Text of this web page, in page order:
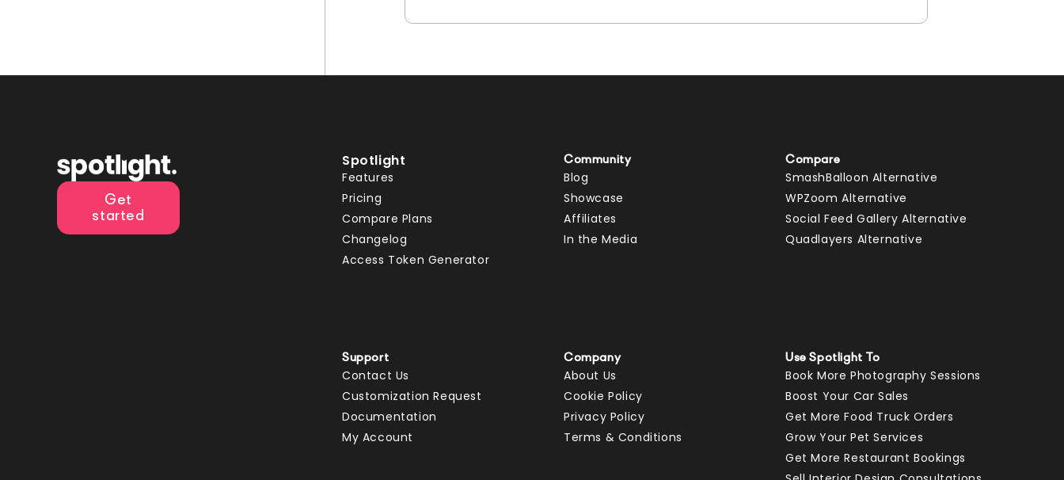
Get
started
Spotlight
Features
Pricing
Compare Plans
Changelog
Access Token Generator
Community
Blog
Showcase
Affiliates
In the Media
Compare
SmashBalloon Alternative
WPZoom Alternative
Social Feed Gallery Alternative
Quadlayers Alternative
Support
Contact Us
Customization Request
Documentation
My Account
Company
About Us
Cookie Policy
Privacy Policy
Terms & Conditions
Use Spotlight To
Book More Photography Sessions
Boost Your Car Sales
Get More Food Truck Orders
Grow Your Pet Services
Get More Restaurant Bookings